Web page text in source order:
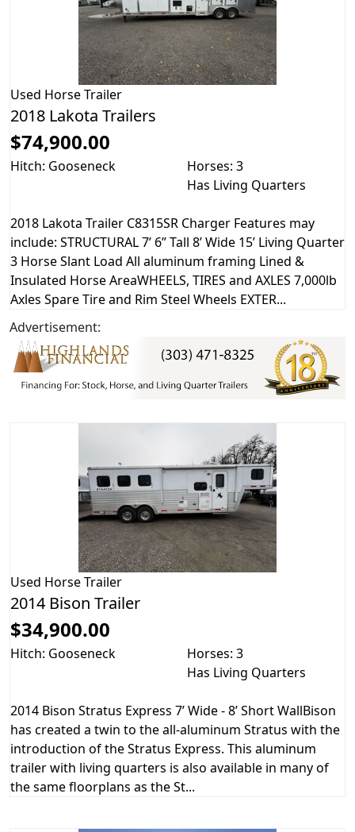
Used Horse Trailer
2018 Lakota Trailers
$74,900.00
Hitch: Gooseneck
Horses: 3
Has Living Quarters
2018 Lakota Trailer C8315SR Charger Features may
include: STRUCTURAL 7’ 6” Tall 8’ Wide 15’ Living Quarter
3 Horse Slant Load All aluminum framing Lined &
Insulated Horse AreaWHEELS, TIRES and AXLES 7,000lb
Axles Spare Tire and Rim Steel Wheels EXTER...
Advertisement:
Used Horse Trailer
2014 Bison Trailer
$34,900.00
Hitch: Gooseneck
Horses: 3
Has Living Quarters
2014 Bison Stratus Express 7’ Wide - 8’ Short WallBison
has created a twin to the all-aluminum Stratus with the
introduction of the Stratus Express. This aluminum
trailer with living quarters is also available in many of
the same floorplans as the St...